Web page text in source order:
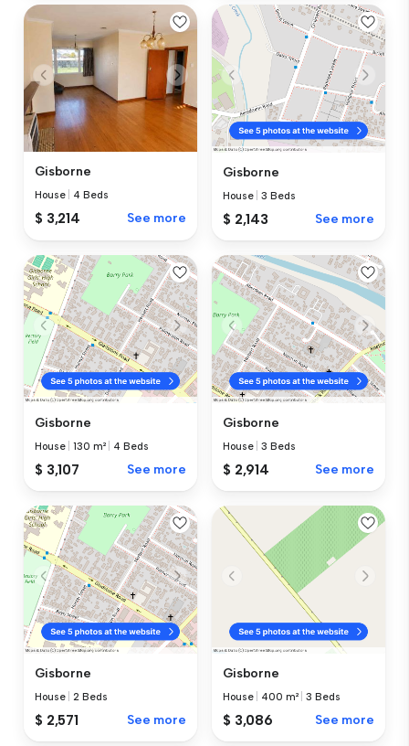
Gisborne
House 4 Beds
$ 3,214 See more
Gisborne
House |3 Beds
$ 2,143 See more
Gisborne
House |130 m² 4 Beds
$ 3,107 See more
Gisborne
House |3 Beds
$ 2,914 See more
Gisborne
House |2 Beds
$ 2,571 See more
Gisborne
House 400 m² |3 Beds
$ 3,086 See more